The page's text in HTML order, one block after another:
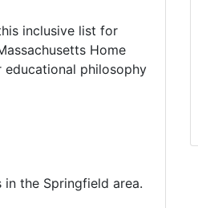
inclusive list for
Home
philosophy
the Springfield area.